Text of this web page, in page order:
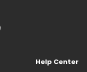
Help Center